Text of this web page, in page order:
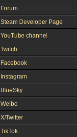
Forum
Steam Developer Page
YouTube channel
Twitch
Facebook
Instagram
BlueSky
Weibo
X/Twitter
TikTok